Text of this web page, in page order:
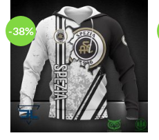
-38%